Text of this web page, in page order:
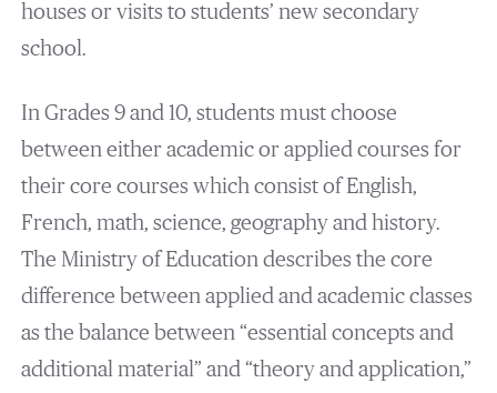
houses or visits to students’ new secondary
school.
In Grades 9 and 10, students must choose
between either academic or applied courses for
their core courses which consist of English,
French, math, science, geography and history.
The Ministry of Education describes the core
difference between applied and academic classes
as the balance between “essential concepts and
additional material” and “theory and application,”